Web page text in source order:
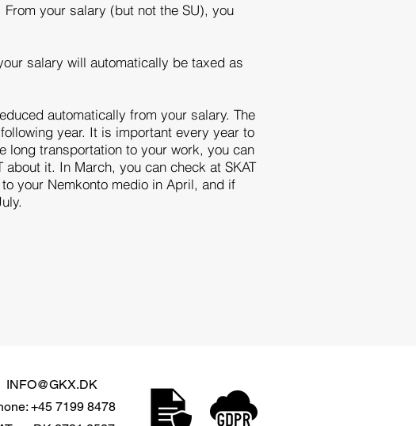
your salary (but not the SU), you
salary will automatically be taxed as
automatically from your salary. The
year. It is important every year to
long transportation to your work, you can
it. In March, you can check at SKAT
your Nemkonto medio in April, and if
INFO@GKX.DK
+45 7199 8478